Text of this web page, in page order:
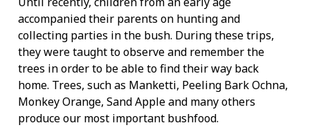
accompanied their parents on hunting and
collecting parties in the bush. During these trips,
they were taught to observe and remember the
trees in order to be able to find their way back
home. Trees, such as Manketti, Peeling Bark Ochna,
Monkey Orange, Sand Apple and many others
produce our most important bushfood.